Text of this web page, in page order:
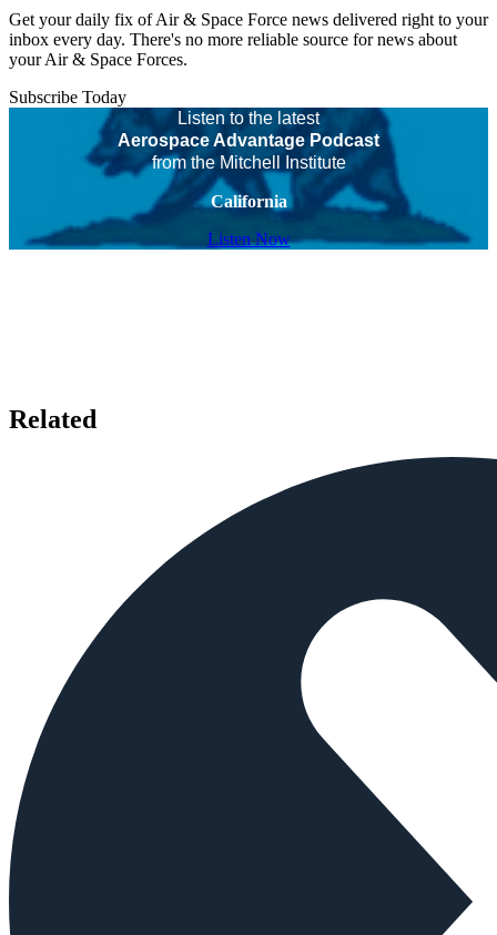
Get your daily fix of Air & Space Force news delivered right to your
inbox every day. There's no more reliable source for news about
your Air & Space Forces.
Subscribe Today
Listen to the latest
Aerospace Advantage Podcast
from the Mitchell Institute
California
Listen Now
Related